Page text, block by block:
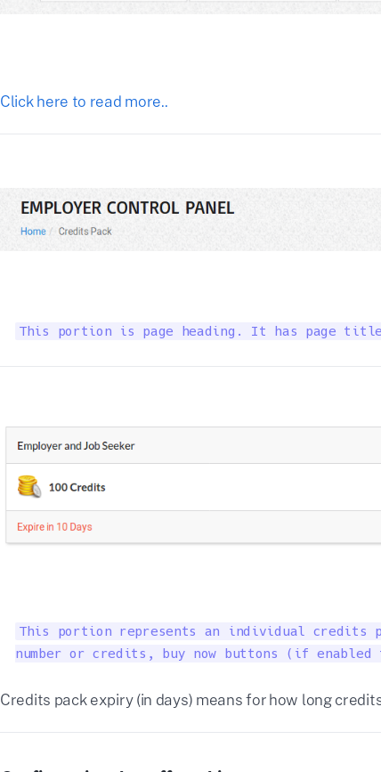
Click here to read more..
This portion is page heading. It has page
This portion represents an individual credits
number or credits, buy now buttons (if
Credits pack expiry (in days) means for how long